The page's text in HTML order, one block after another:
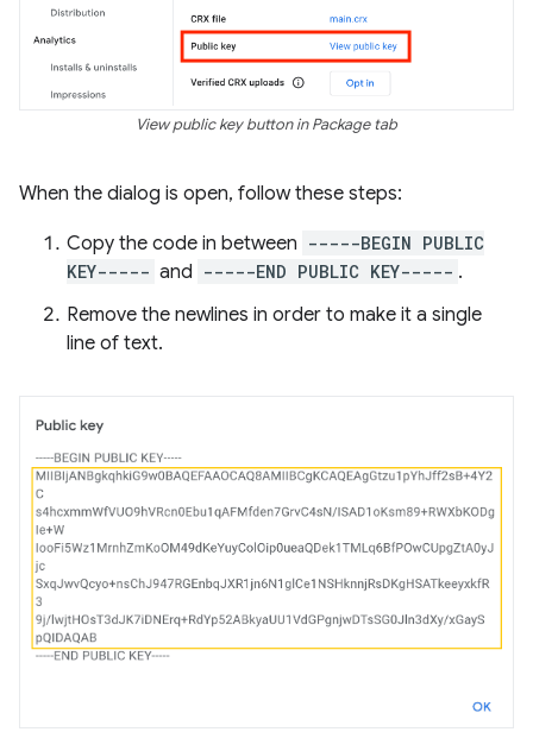
View public key button in Package tab
When the dialog is open, follow these steps:
Copy the code in between -----BEGIN PUBLIC
KEY----- and -----END PUBLIC KEY----- .
Remove the newlines in order to make it a single
line of text.